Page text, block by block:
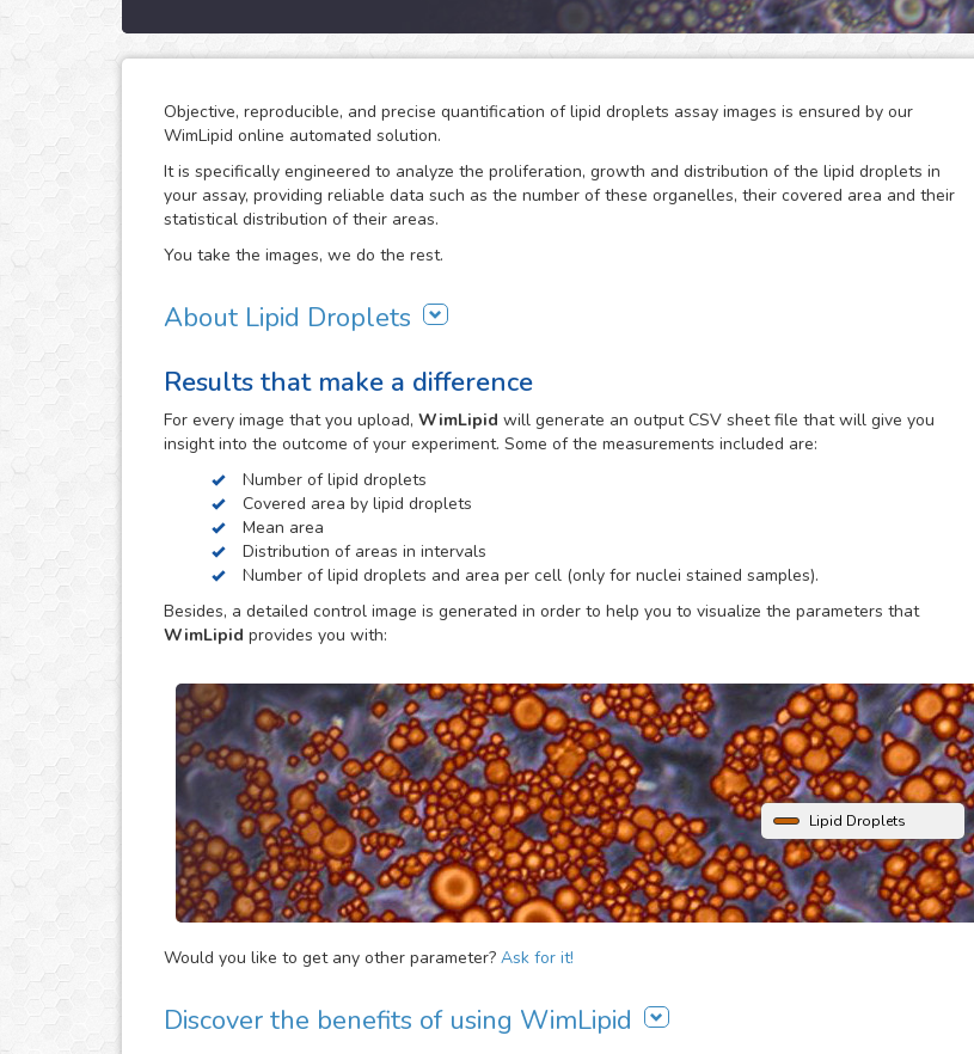
Objective, reproducible, and precise quantification of lipid droplets assay images is ensured by our
WimLipid online automated solution.
It is specifically engineered to analyze the proliferation, growth and distribution of the lipid droplets in
your assay, providing reliable data such as the number of these organelles, their covered area and their
statistical distribution of their areas.
You take the images, we do the rest.
About Lipid Droplets
according to metabolic request. But they do not only act as energy depots, as this dynamic organelles
the lipid droplets assay is widely used in the research of metabolic diseases such as obesity, diabetes and
atherosclerosis.
WimLipid uses as inputs brigthfield, phase contrast or fluorescence microscopy images of lipid droplets
assay images. Optionally, cells can be stained with nuclear dyes (such as the DAPI or Hoechst), which will
be helpful to provide extra parameters of the analysis.
Results that make a difference
For every image that you upload, WimLipid will generate an output CSV sheet file that will give you
insight into the outcome of your experiment. Some of the measurements included are:
Number of lipid droplets
Covered area by lipid droplets
Mean area
Distribution of areas in intervals
Number of lipid droplets and area per cell (only for nuclei stained samples).
Besides, a detailed control image is generated in order to help you to visualize the parameters that
WimLipid provides you with:
Lipid Droplets
Would you like to get any other parameter? Ask for it!
Discover the benefits of using WimLipid